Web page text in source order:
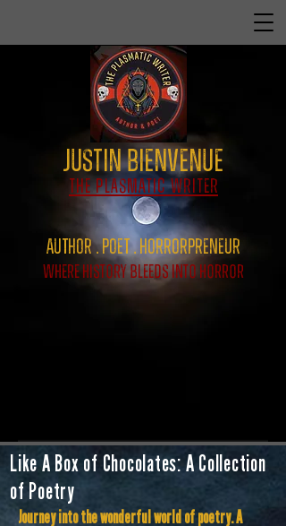
Justin Bienvenue
The Plasmatic Writer
Author . Poet . HorrorPreNeur
Where History Bleeds Into Horror
Like A Box of Chocolates: A Collection
of Poetry
Journey into the wonderful world of poetry. A